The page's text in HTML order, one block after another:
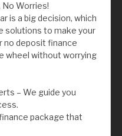
No Worries!
is a big decision, which
solutions to make your
no deposit finance
wheel without worrying
– We guide you
package that